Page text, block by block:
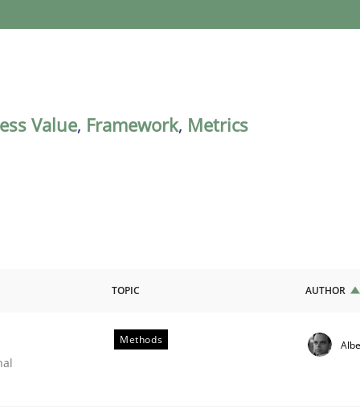
Value, Framework, Metrics
TOPIC AUTHOR
Methods